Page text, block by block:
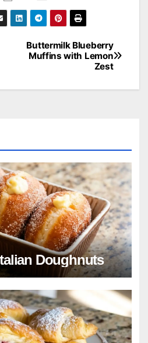
Buttermilk Blueberry
Muffins with Lemon
Zest
Doughnuts